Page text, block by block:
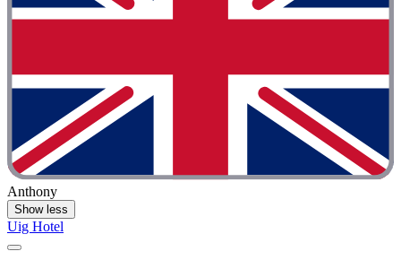
Anthony
Show less
Uig Hotel